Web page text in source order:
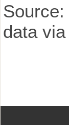
data via